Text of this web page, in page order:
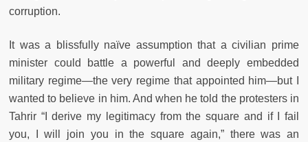
corruption.
It was a blissfully naïve assumption that a civilian prime
minister could battle a powerful and deeply embedded
military regime—the very regime that appointed him—but I
wanted to believe in him. And when he told the protesters in
Tahrir “I derive my legitimacy from the square and if I fail
you, I will join you in the square again,” there was an